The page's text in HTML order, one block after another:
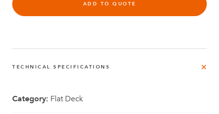
ADD TO QUOTE
TECHNICAL SPECIFICATIONS
Category: Flat Deck